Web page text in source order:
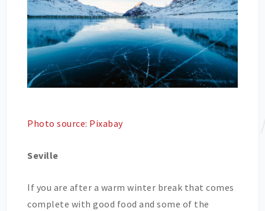
Photo source: Pixabay
Seville
If you are after a warm winter break that comes
complete with good food and some of the